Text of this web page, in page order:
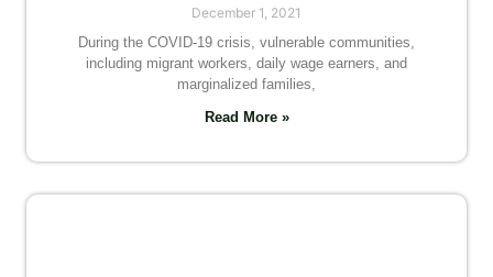
December 1, 2021
During the COVID-19 crisis, vulnerable communities,
including migrant workers, daily wage earners, and
marginalized families,
Read More »